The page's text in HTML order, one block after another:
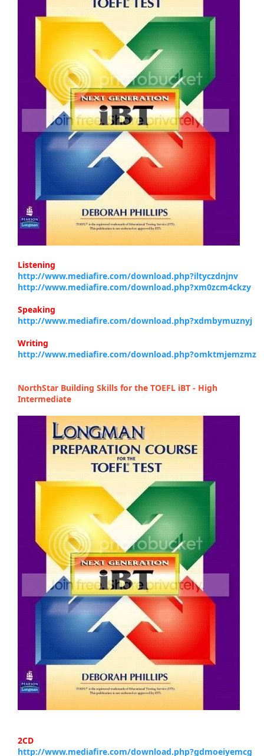
Listening
http://www.mediafire.com/download.php?iltyczdnjnv
http://www.mediafire.com/download.php?xm0zcm4ckzy
Speaking
http://www.mediafire.com/download.php?xdmbymuznyj
Writing
http://www.mediafire.com/download.php?omktmjemzmz
NorthStar Building Skills for the TOEFL iBT - High
Intermediate
2CD
http://www.mediafire.com/download.php?gdmoeiyemcg